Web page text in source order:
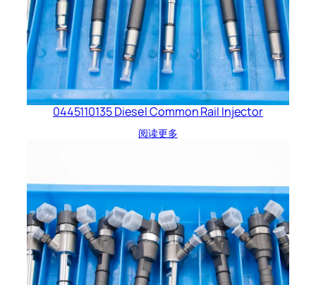
0445110135 Diesel Common Rail Injector
阅读更多